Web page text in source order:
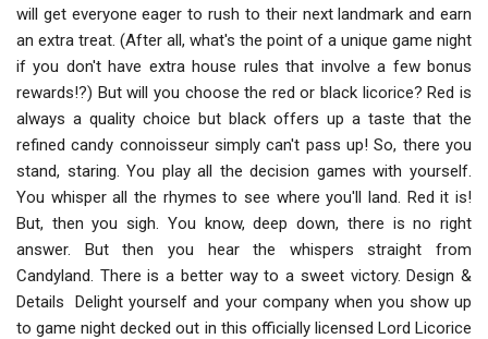
will get everyone eager to rush to their next landmark and earn
an extra treat. (After all, what's the point of a unique game night
if you don't have extra house rules that involve a few bonus
rewards!?) But will you choose the red or black licorice? Red is
always a quality choice but black offers up a taste that the
refined candy connoisseur simply can't pass up! So, there you
stand, staring. You play all the decision games with yourself.
You whisper all the rhymes to see where you'll land. Red it is!
But, then you sigh. You know, deep down, there is no right
answer. But then you hear the whispers straight from
Candyland. There is a better way to a sweet victory. Design &
Details Delight yourself and your company when you show up
to game night decked out in this officially licensed Lord Licorice